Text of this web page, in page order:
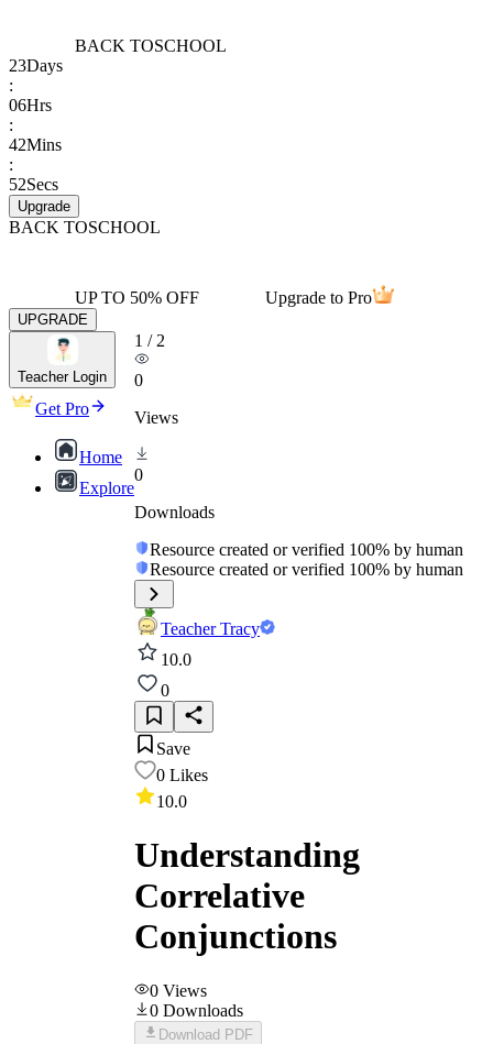
BACK TOSCHOOL
23Days
:
06Hrs
:
42Mins
:
52Secs
Upgrade
BACK TOSCHOOL
UP TO 50% OFF Upgrade to Pro
UPGRADE
Teacher Login
Get Pro
Home
Explore
1 / 2
0
Views
0
Downloads
Resource created or verified 100% by human
Resource created or verified 100% by human
Teacher Tracy
10.0
0
Save
0 Likes
10.0
Understanding
Correlative
Conjunctions
0 Views
0 Downloads
Download PDF